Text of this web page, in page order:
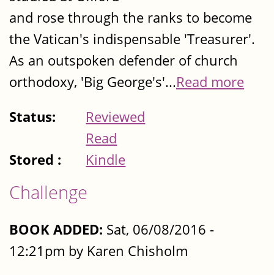
and rose through the ranks to become
the Vatican's indispensable 'Treasurer'.
As an outspoken defender of church
orthodoxy, 'Big George's'...Read more
Status:
Reviewed
Read
Stored :
Kindle
Challenge
BOOK ADDED: Sat, 06/08/2016 -
12:21pm by Karen Chisholm